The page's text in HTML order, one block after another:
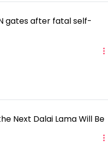
gates after fatal self-
Next Dalai Lama Will Be